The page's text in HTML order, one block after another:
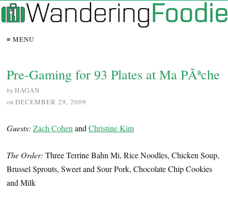
≡ MENU
Pre-Gaming for 93 Plates at Ma PÃªche
byHAGAN
on DECEMBER 29, 2009
Guests: Zach CohenandChristine Kim
The Order: Three Terrine Bahn Mi, Rice Noodles, Chicken Soup,
Brussel Sprouts, Sweet and Sour Pork, Chocolate Chip Cookies
and Milk